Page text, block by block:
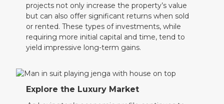
projects not only increase the property’s value
but can also offer significant returns when sold
or rented. These types of investments, while
requiring more initial capital and time, tend to
yield impressive long-term gains.
Explore the Luxury Market